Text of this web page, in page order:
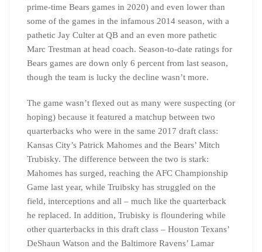
prime-time Bears games in 2020) and even lower than
some of the games in the infamous 2014 season, with a
pathetic Jay Culter at QB and an even more pathetic
Marc Trestman at head coach. Season-to-date ratings for
Bears games are down only 6 percent from last season,
though the team is lucky the decline wasn’t more.
The game wasn’t flexed out as many were suspecting (or
hoping) because it featured a matchup between two
quarterbacks who were in the same 2017 draft class:
Kansas City’s Patrick Mahomes and the Bears’ Mitch
Trubisky. The difference between the two is stark:
Mahomes has surged, reaching the AFC Championship
Game last year, while Truibsky has struggled on the
field, interceptions and all – much like the quarterback
he replaced. In addition, Trubisky is floundering while
other quarterbacks in this draft class – Houston Texans’
DeShaun Watson and the Baltimore Ravens’ Lamar